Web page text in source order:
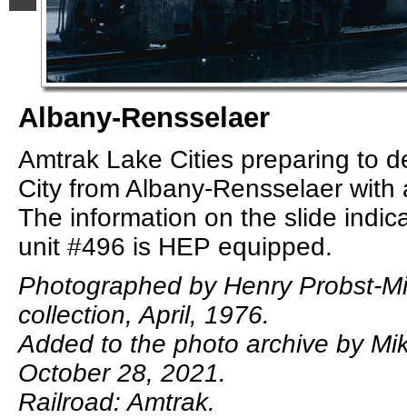
Albany-Rensselaer
Amtrak Lake Cities preparing to
City from Albany-Rensselaer with
The information on the slide
unit #496 is HEP equipped.
Photographed by Henry Probst-
collection, April, 1976.
Added to the photo archive by
October 28, 2021.
Railroad: Amtrak.